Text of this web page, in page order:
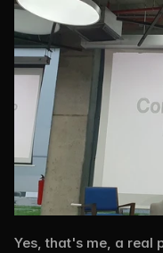
Yes, that's me, a real